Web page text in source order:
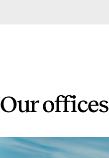
Our offices